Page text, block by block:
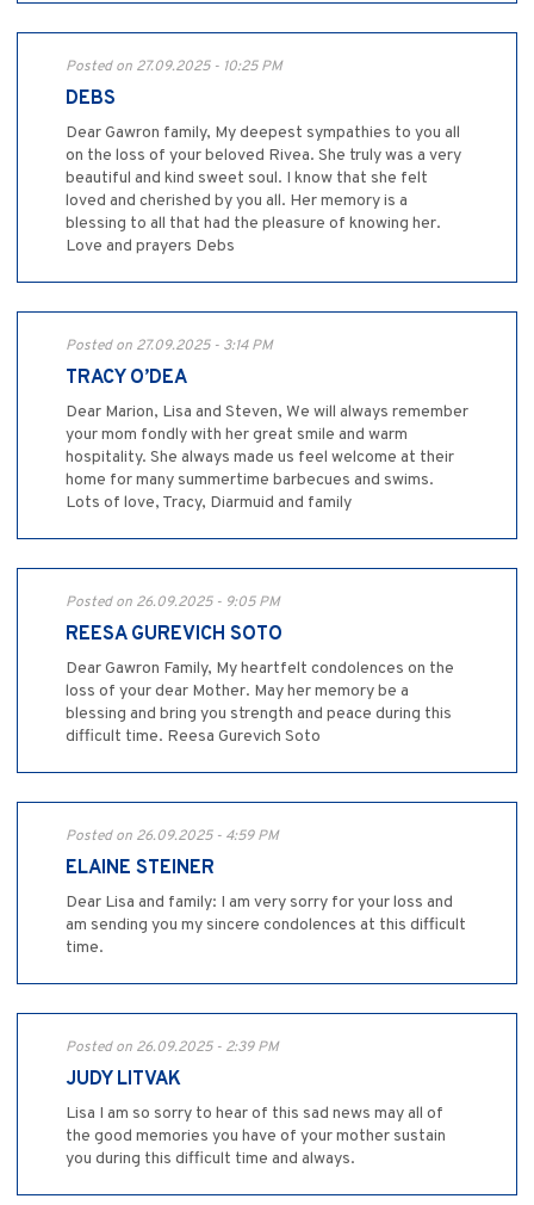
Posted on 27.09.2025 - 10:25 PM
DEBS
Dear Gawron family, My deepest sympathies to you all
on the loss of your beloved Rivea. She truly was a very
beautiful and kind sweet soul. I know that she felt
loved and cherished by you all. Her memory is a
blessing to all that had the pleasure of knowing her.
Love and prayers Debs
Posted on 27.09.2025 - 3:14 PM
TRACY O’DEA
Dear Marion, Lisa and Steven, We will always remember
your mom fondly with her great smile and warm
hospitality. She always made us feel welcome at their
home for many summertime barbecues and swims.
Lots of love, Tracy, Diarmuid and family
Posted on 26.09.2025 - 9:05 PM
REESA GUREVICH SOTO
Dear Gawron Family, My heartfelt condolences on the
loss of your dear Mother. May her memory be a
blessing and bring you strength and peace during this
difficult time. Reesa Gurevich Soto
Posted on 26.09.2025 - 4:59 PM
ELAINE STEINER
Dear Lisa and family: I am very sorry for your loss and
am sending you my sincere condolences at this difficult
time.
Posted on 26.09.2025 - 2:39 PM
JUDY LITVAK
Lisa I am so sorry to hear of this sad news may all of
the good memories you have of your mother sustain
you during this difficult time and always.